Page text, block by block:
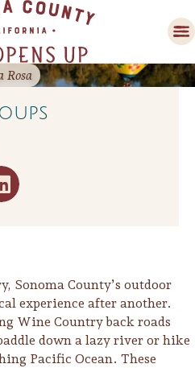
Wine
Tools
Rosa
Sonoma County’s outdoor
experience after another.
Wine Country back roads
down a lazy river or hike
Pacific Ocean. These